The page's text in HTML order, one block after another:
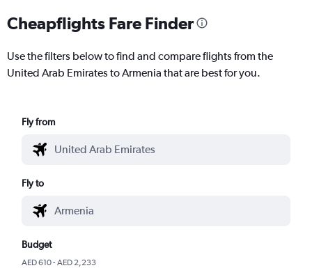
Cheapflights Fare Finder
Use the filters below to find and compare flights from the
United Arab Emirates to Armenia that are best for you.
Fly from
Fly to
Budget
AED 610 - AED 2,233